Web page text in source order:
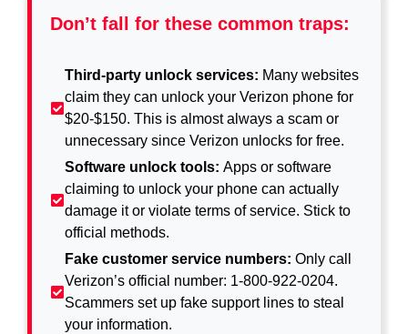
Don’t fall for these common traps:
Third-party unlock services: Many websites
claim they can unlock your Verizon phone for
$20-$150. This is almost always a scam or
unnecessary since Verizon unlocks for free.
Software unlock tools: Apps or software
claiming to unlock your phone can actually
damage it or violate terms of service. Stick to
official methods.
Fake customer service numbers: Only call
Verizon’s official number: 1-800-922-0204.
Scammers set up fake support lines to steal
your information.